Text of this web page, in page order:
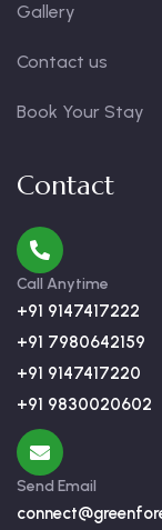
Gallery
Contact us
Book Your Stay
Contact
Call Anytime
+91 9147417222
+91 7980642159
+91 9147417220
+91 9830020602
Send Email